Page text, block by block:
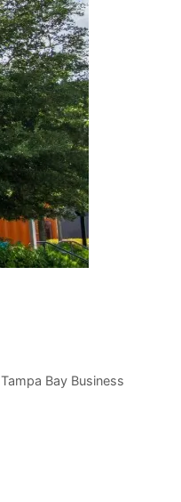
Tampa Bay Business